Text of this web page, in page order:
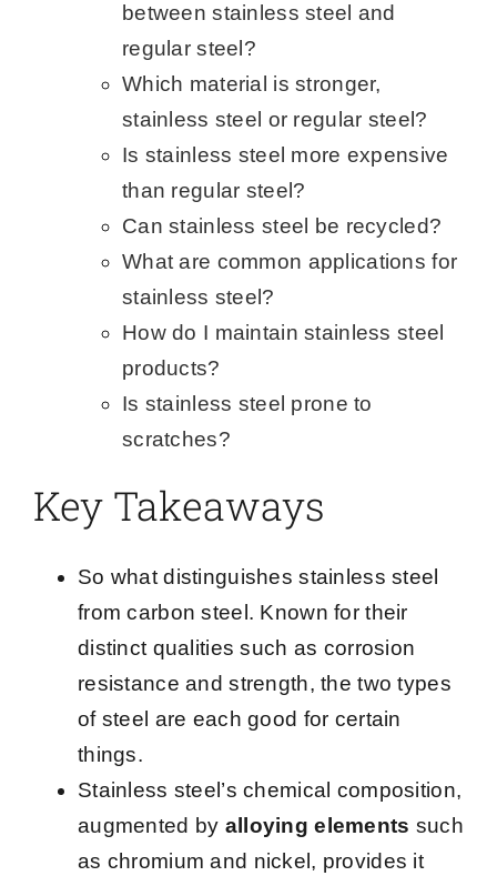
between stainless steel and
regular steel?
Which material is stronger,
stainless steel or regular steel?
Is stainless steel more expensive
than regular steel?
Can stainless steel be recycled?
What are common applications for
stainless steel?
How do I maintain stainless steel
products?
Is stainless steel prone to
scratches?
Key Takeaways
So what distinguishes stainless steel
from carbon steel. Known for their
distinct qualities such as corrosion
resistance and strength, the two types
of steel are each good for certain
things.
Stainless steel’s chemical composition,
augmented by alloying elements such
as chromium and nickel, provides it